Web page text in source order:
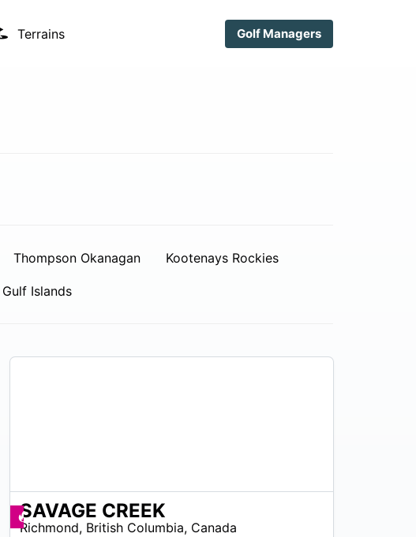
Terrains Golf Managers
Thompson Okanagan Kootenays Rockies
Gulf Islands
Promos disponibles
SAVAGE CREEK
Richmond, British Columbia, Canada